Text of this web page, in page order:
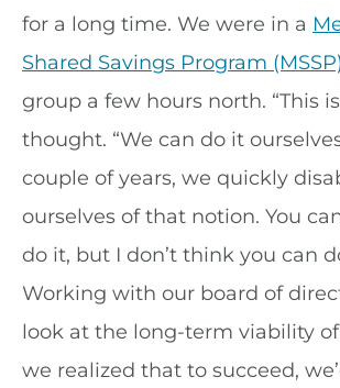
for a long time. We were in a
Shared Savings Program (MSSP)
group a few hours north. “This
thought. “We can do it
couple of years, we quickly
ourselves of that notion. You
do it, but I don’t think you can
Working with our board of
look at the long-term viability
we realized that to succeed,